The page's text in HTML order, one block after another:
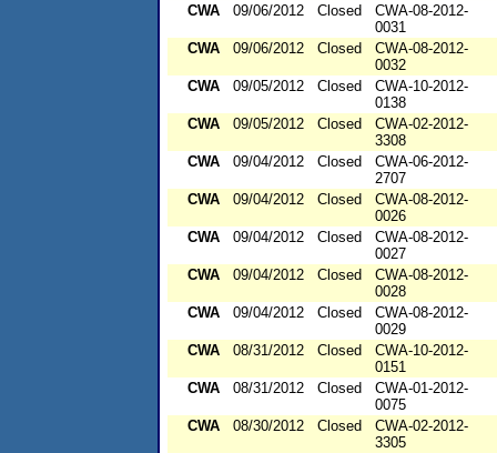
CWA
09/06/2012 Closed
CWA-08-2012-
0031
CWA
09/06/2012 Closed
CWA-08-2012-
0032
CWA
09/05/2012 Closed
CWA-10-2012-
0138
CWA
09/05/2012 Closed
CWA-02-2012-
3308
CWA
09/04/2012 Closed
CWA-06-2012-
2707
CWA
09/04/2012 Closed
CWA-08-2012-
0026
CWA
09/04/2012 Closed
CWA-08-2012-
0027
CWA
09/04/2012 Closed
CWA-08-2012-
0028
CWA
09/04/2012 Closed
CWA-08-2012-
0029
CWA
08/31/2012 Closed
CWA-10-2012-
0151
CWA
08/31/2012 Closed
CWA-01-2012-
0075
CWA
08/30/2012 Closed
CWA-02-2012-
3305